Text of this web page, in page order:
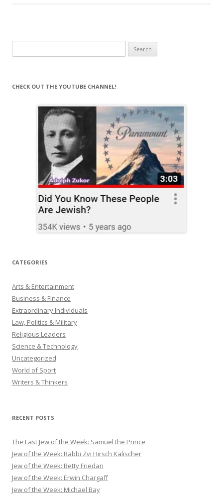
for:
CHECK OUT THE YOUTUBE CHANNEL!
CATEGORIES
Arts & Entertainment
Business & Finance
Extraordinary Individuals
Law, Politics & Military
Religious Leaders
Science & Technology
Uncategorized
World of Sport
Writers & Thinkers
RECENT POSTS
The Last Jew of the Week: Samuel the Prince
Jew of the Week: Rabbi Zvi Hirsch Kalischer
Jew of the Week: Betty Friedan
Jew of the Week: Erwin Chargaff
Jew of the Week: Michael Bay